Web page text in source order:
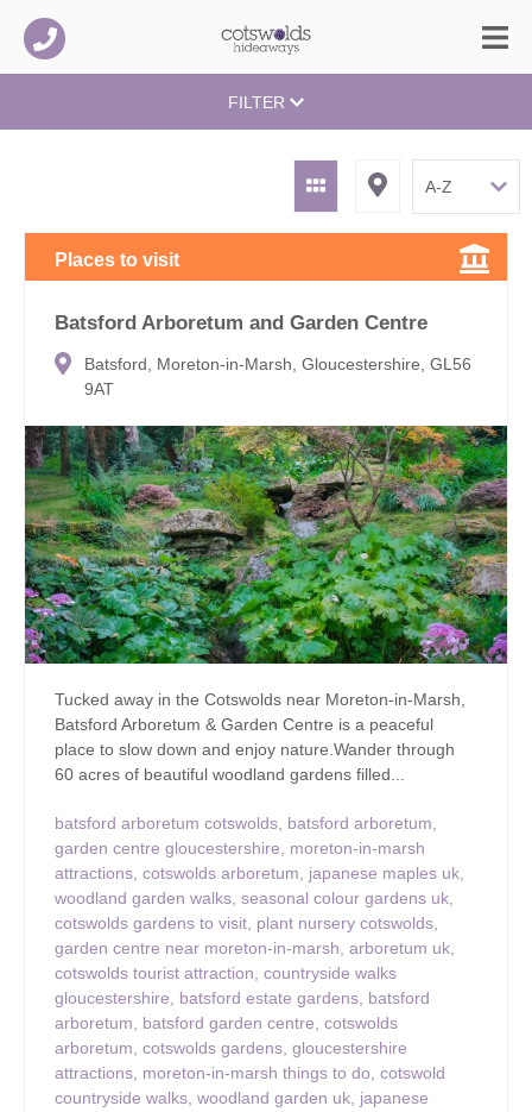
FILTER
Places to visit
Batsford Arboretum and Garden Centre
Batsford, Moreton-in-Marsh, Gloucestershire, GL56
9AT
Tucked away in the Cotswolds near Moreton-in-Marsh,
Batsford Arboretum & Garden Centre is a peaceful
place to slow down and enjoy nature.Wander through
60 acres of beautiful woodland gardens filled...
batsford arboretum cotswolds, batsford arboretum,
garden centre gloucestershire, moreton-in-marsh
attractions, cotswolds arboretum, japanese maples uk,
woodland garden walks, seasonal colour gardens uk,
cotswolds gardens to visit, plant nursery cotswolds,
garden centre near moreton-in-marsh, arboretum uk,
cotswolds tourist attraction, countryside walks
gloucestershire, batsford estate gardens, batsford
arboretum, batsford garden centre, cotswolds
arboretum, cotswolds gardens, gloucestershire
attractions, moreton-in-marsh things to do, cotswold
countryside walks, woodland garden uk, japanese